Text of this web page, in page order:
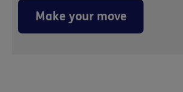
Make your move